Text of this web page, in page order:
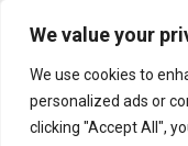
We value your
We use cookies to
personalized ads or
clicking "Accept All",